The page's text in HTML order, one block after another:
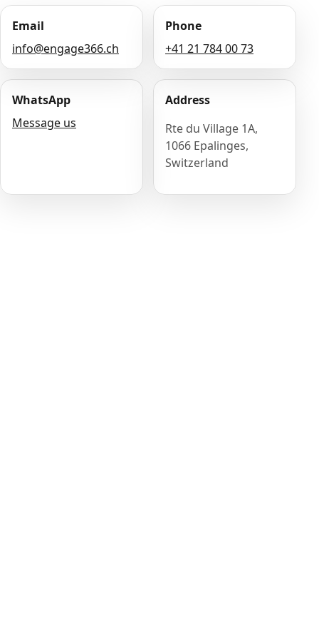
Email
info@engage366.ch
Phone
+41 21 784 00 73
WhatsApp
Message us
Address
Rte du Village 1A,
1066 Epalinges,
Switzerland